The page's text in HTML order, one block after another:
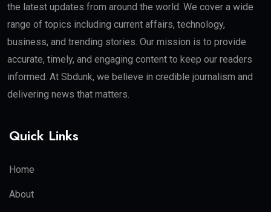
the latest updates from around the world. We cover a wide
range of topics including current affairs, technology,
business, and trending stories. Our mission is to provide
accurate, timely, and engaging content to keep our readers
informed. At Sbdunk, we believe in credible journalism and
delivering news that matters.
Quick Links
Home
About